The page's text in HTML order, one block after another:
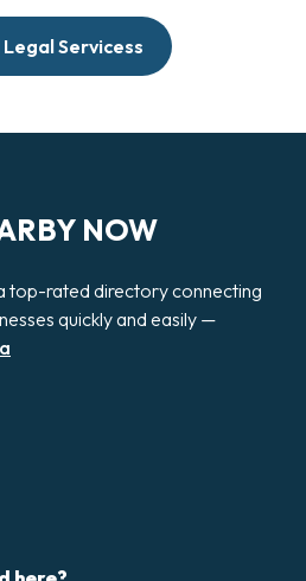
Legal Servicess
NOW
top-rated directory connecting
quickly and easily —